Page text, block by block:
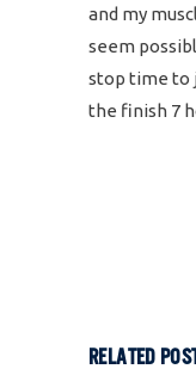
and my
seem
stop time to
the finish 7
RELATED